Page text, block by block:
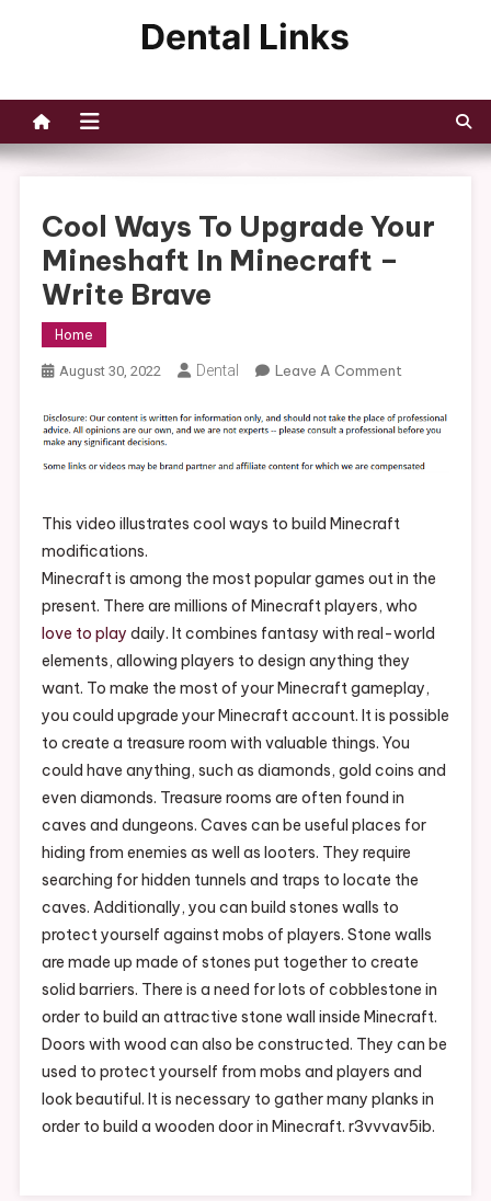
Cool Ways To Upgrade Your
Mineshaft In Minecraft –
Write Brave
Home
August 30, 2022 Dental Leave A CommentOn
Ways
Upgrade
Minecraft
–
This video illustrates cool ways to build Minecraft
modifications.
Minecraft is among the most popular games out in the
present. There are millions of Minecraft players, who
love to play daily. It combines fantasy with real-world
elements, allowing players to design anything they
want. To make the most of your Minecraft gameplay,
you could upgrade your Minecraft account. It is possible
to create a treasure room with valuable things. You
could have anything, such as diamonds, gold coins and
even diamonds. Treasure rooms are often found in
caves and dungeons. Caves can be useful places for
hiding from enemies as well as looters. They require
searching for hidden tunnels and traps to locate the
caves. Additionally, you can build stones walls to
protect yourself against mobs of players. Stone walls
are made up made of stones put together to create
solid barriers. There is a need for lots of cobblestone in
order to build an attractive stone wall inside Minecraft.
Doors with wood can also be constructed. They can be
used to protect yourself from mobs and players and
look beautiful. It is necessary to gather many planks in
order to build a wooden door in Minecraft. r3vvvav5ib.